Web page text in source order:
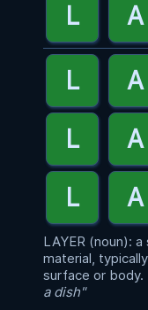
LAYER (noun):
material,
surface or body.
a dish"